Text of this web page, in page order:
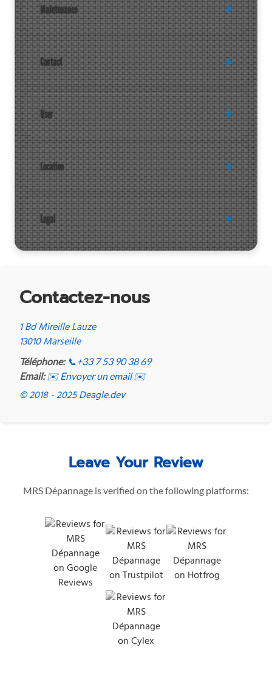
Maintenance
Contact
User
Location
Legal
Contactez-nous
1 Bd Mireille Lauze
13010 Marseille
Téléphone: 📞 +33 7 53 90 38 69
Email: ✉️ Envoyer un email ✉️
© 2018 - 2025 Deagle.dev
Leave Your Review
MRS Dépannage is verified on the following platforms: